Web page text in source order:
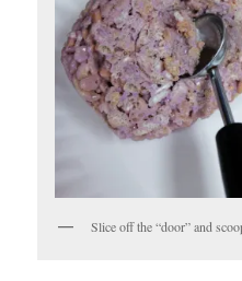
Slice off the “door” and